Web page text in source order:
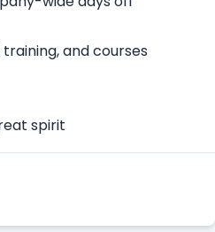
and courses
spirit